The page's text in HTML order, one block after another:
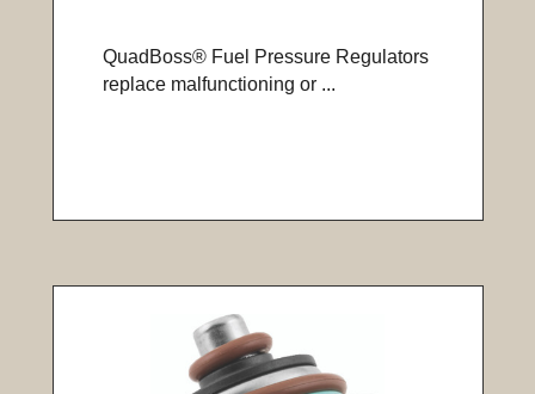
QuadBoss® Fuel Pressure Regulators
replace malfunctioning or ...